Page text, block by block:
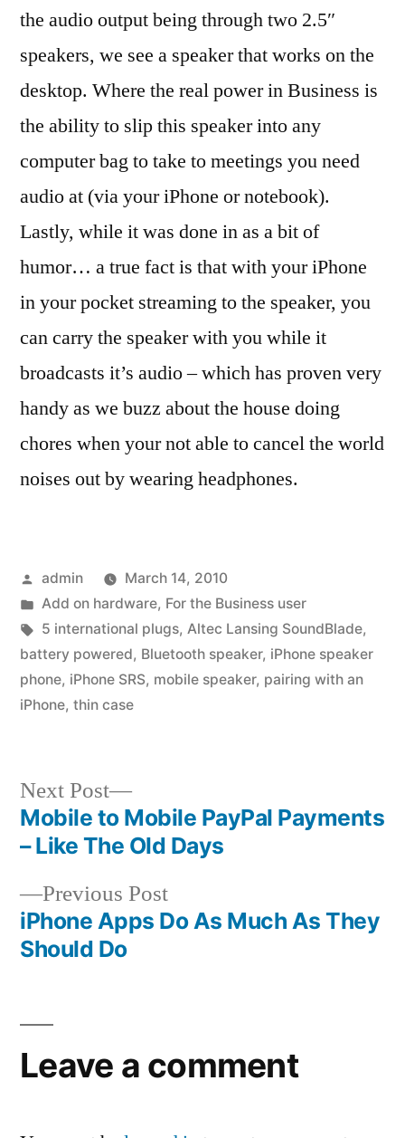
the audio output being through two 2.5″
speakers, we see a speaker that works on the
desktop. Where the real power in Business is
the ability to slip this speaker into any
computer bag to take to meetings you need
audio at (via your iPhone or notebook).
Lastly, while it was done in as a bit of
humor… a true fact is that with your iPhone
in your pocket streaming to the speaker, you
can carry the speaker with you while it
broadcasts it’s audio – which has proven very
handy as we buzz about the house doing
chores when your not able to cancel the world
noises out by wearing headphones.
Posted
by
admin
March 14, 2010
Posted
in
Add on hardware, For the Business user
Tags:
5 international plugs, Altec Lansing SoundBlade,
battery powered, Bluetooth speaker, iPhone speaker
phone, iPhone SRS, mobile speaker, pairing with an
iPhone, thin case
Post
navigation
Previous PostPrevious
post:
iPhone Apps Do As Much As They
Should Do
Next Post
Next
post:
Mobile to Mobile PayPal Payments
– Like The Old Days
Leave a comment